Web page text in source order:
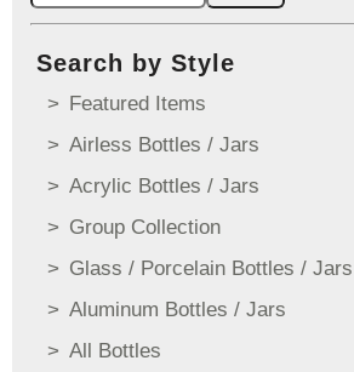
Search by Style
Featured Items
Airless Bottles / Jars
Acrylic Bottles / Jars
Group Collection
Glass / Porcelain Bottles / Jars
Aluminum Bottles / Jars
All Bottles